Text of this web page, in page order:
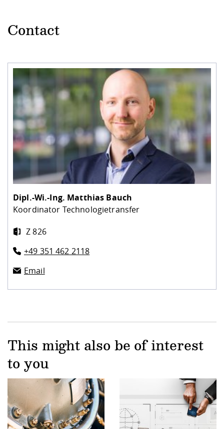
Contact
Dipl.-Wi.-Ing. Matthias Bauch
Koordinator Technologietransfer
Z 826
+49 351 462 2118
Email
This might also be of interest
to you